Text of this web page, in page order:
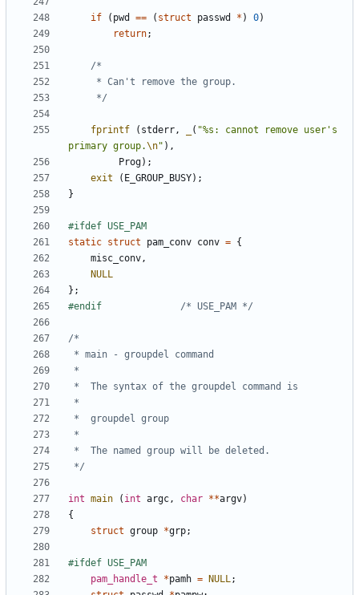
if ( pwd == ( struct passwd * ) 0)
return;
	 */
fprintf ( stderr, ( "%s: cannot remove user's
primary group.\n" ),
Prog);
exit
( E_GROUP_BUSY);
}
static struct pam_conv conv = {
misc_conv,
NULL
};
/* USE_PAM */
*/
int main ( int argc, char **argv)
{
struct group *grp;
pam_handle_t
*pamh = NULL;